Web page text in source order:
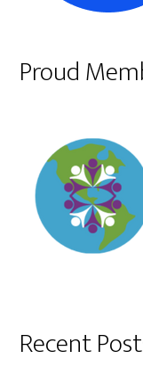
Proud
Recent